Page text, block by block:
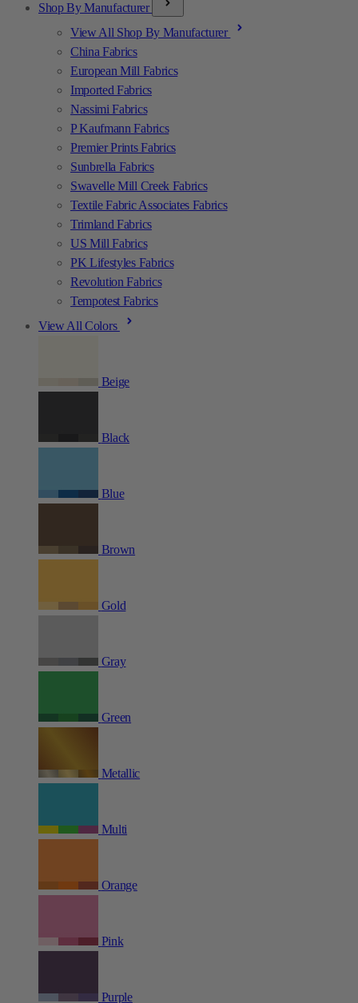
Shop By Manufacturer
View All Shop By Manufacturer
China Fabrics
European Mill Fabrics
Imported Fabrics
Nassimi Fabrics
P Kaufmann Fabrics
Premier Prints Fabrics
Sunbrella Fabrics
Swavelle Mill Creek Fabrics
Textile Fabric Associates Fabrics
Trimland Fabrics
US Mill Fabrics
PK Lifestyles Fabrics
Revolution Fabrics
Tempotest Fabrics
View All Colors
Beige
Black
Blue
Brown
Gold
Gray
Green
Metallic
Multi
Orange
Pink
Purple